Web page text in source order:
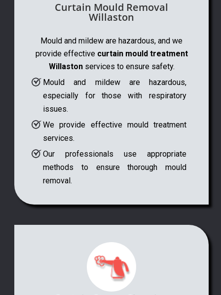
Curtain Mould Removal
Willaston
Mould and mildew are hazardous, and we
provide effective curtain mould treatment
Willastonservices to ensure safety.
Mould and mildew are hazardous,
especially for those with respiratory
issues.
We provide effective mould treatment
services.
Our professionals use appropriate
methods to ensure thorough mould
removal.